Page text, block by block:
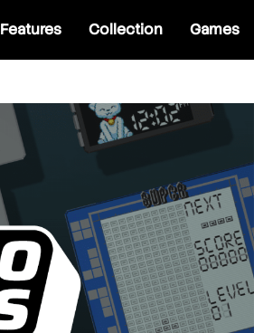
Features Collection Games